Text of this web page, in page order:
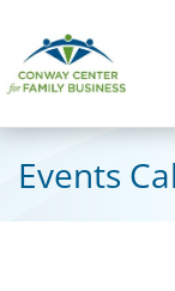
content
Events